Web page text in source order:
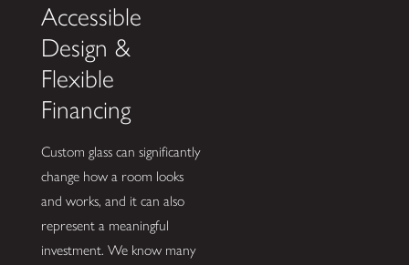
Accessible
Design &
Flexible
Financing
Custom glass can significantly
change how a room looks
and works, and it can also
represent a meaningful
investment. We know many